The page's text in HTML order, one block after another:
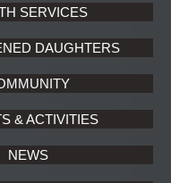
SERVICES
DAUGHTERS
& ACTIVITIES
NEWS